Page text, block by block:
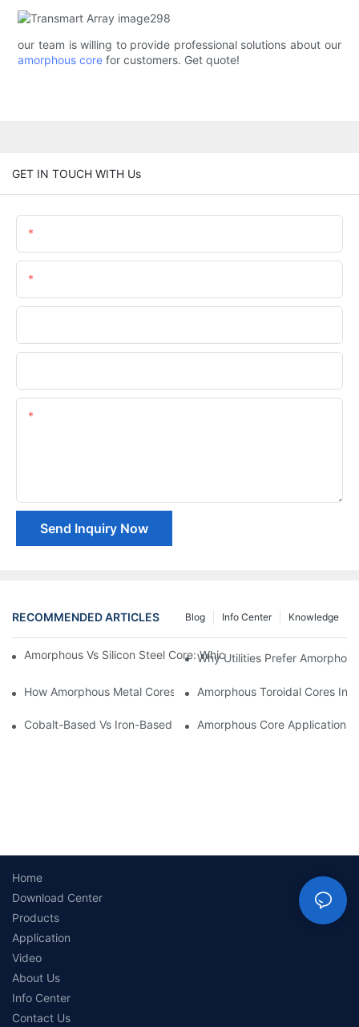
our team is willing to provide professional solutions about our
amorphous core for customers. Get quote!
GET IN TOUCH WITH Us
Send Inquiry Now
RECOMMENDED ARTICLES Knowledge
Info Center
Blog
Amorphous Vs Silicon Steel Core: Which Is Better For
Why Utilities Prefer
How Amorphous Metal Cores Reduce No-Load Losses
Amorphous Toroidal Cores In
Cobalt-Based Vs Iron-Based Amorphous Ribbons: Key
Amorphous Core Applications
Home
Download Center
Products
Application
Video
About Us
Info Center
Contact Us